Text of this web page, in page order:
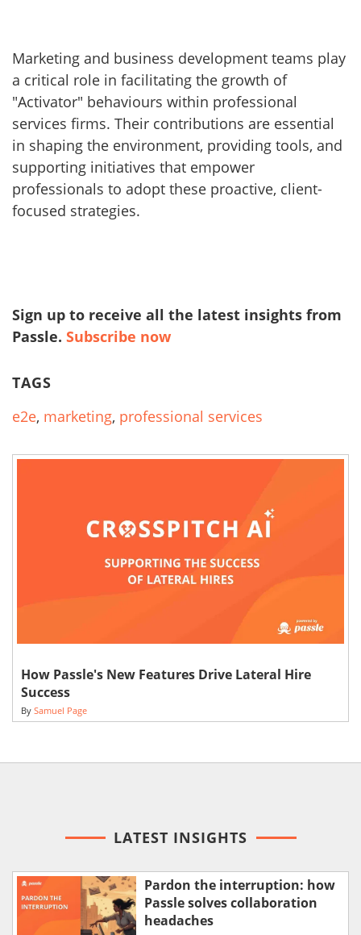
Marketing and business development teams play
a critical role in facilitating the growth of
"Activator" behaviours within professional
services firms. Their contributions are essential
in shaping the environment, providing tools, and
supporting initiatives that empower
professionals to adopt these proactive, client-
focused strategies.
Sign up to receive all the latest insights from
Passle. Subscribe now
TAGS
e2e, marketing, professional services
How Passle's New Features Drive Lateral Hire
Success
By Samuel Page
LATEST INSIGHTS
Pardon the interruption: how
Passle solves collaboration
headaches